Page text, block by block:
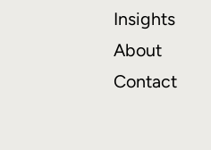
Insights
About
Contact